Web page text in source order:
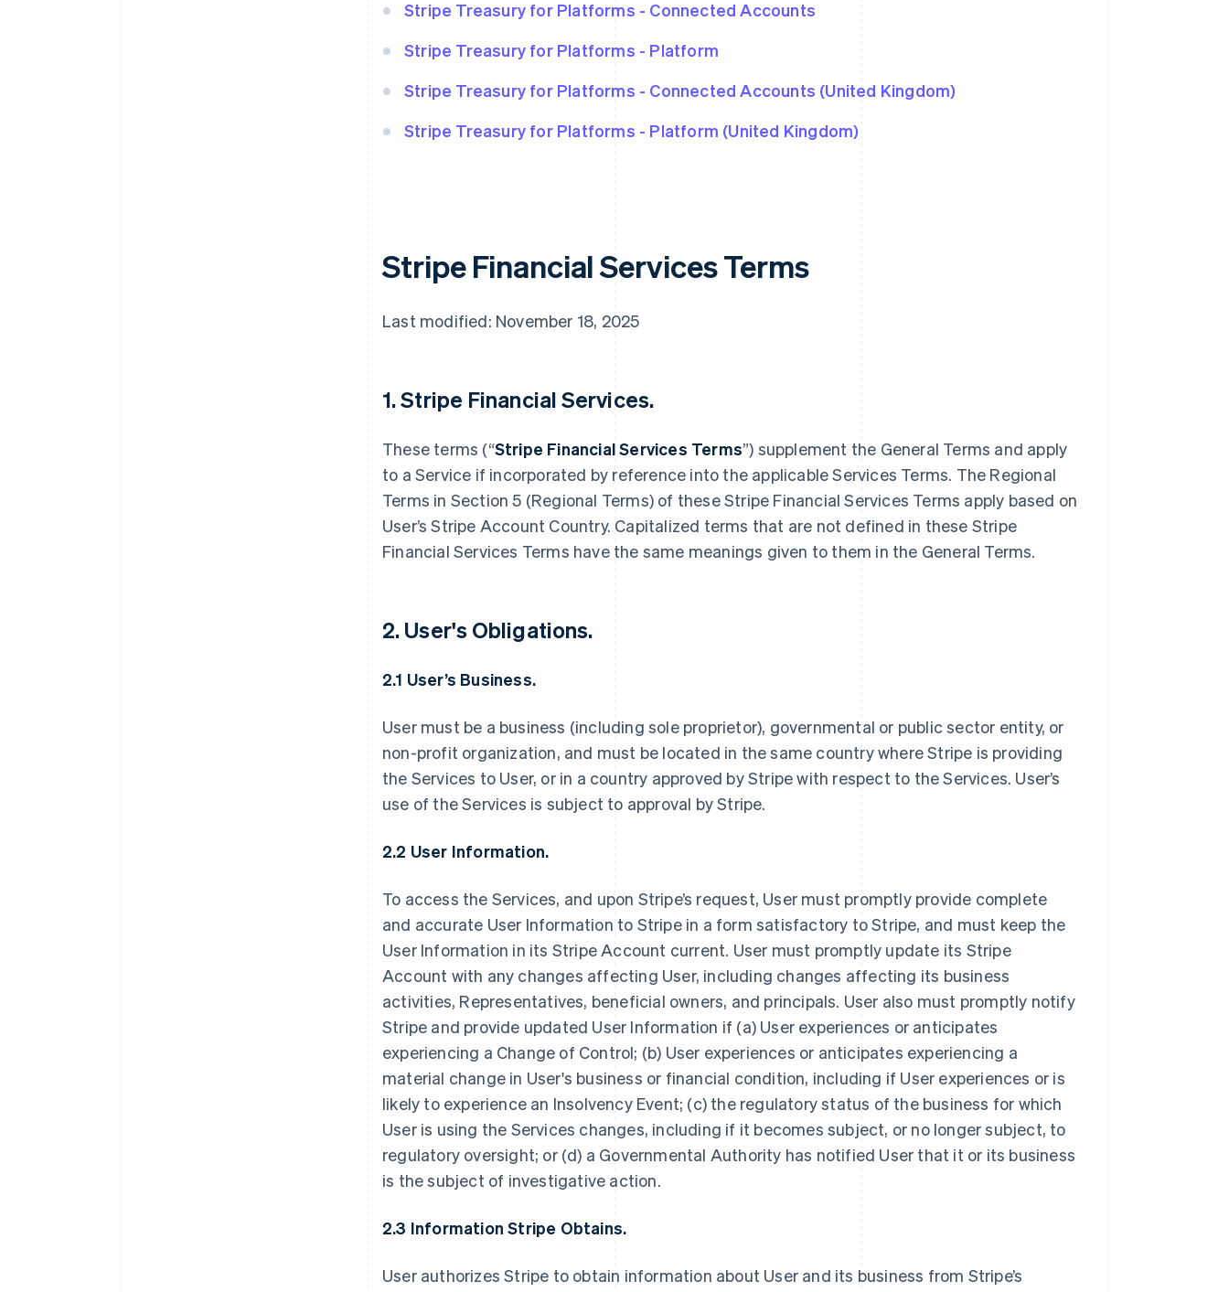
Stripe Treasury for Platforms - Connected Accounts
Stripe Treasury for Platforms - Platform
Stripe Treasury for Platforms - Connected Accounts (United Kingdom)
Stripe Treasury for Platforms - Platform (United Kingdom)
Stripe Financial Services Terms
Last modified: November 18, 2025
1. Stripe Financial Services.
These terms (“Stripe Financial Services Terms”) supplement the General Terms and apply
to a Service if incorporated by reference into the applicable Services Terms. The Regional
Terms in Section 5 (Regional Terms) of these Stripe Financial Services Terms apply based on
User’s Stripe Account Country. Capitalized terms that are not defined in these Stripe
Financial Services Terms have the same meanings given to them in the General Terms.
2. User's Obligations.
2.1 User’s Business.
User must be a business (including sole proprietor), governmental or public sector entity, or
non-profit organization, and must be located in the same country where Stripe is providing
the Services to User, or in a country approved by Stripe with respect to the Services. User’s
use of the Services is subject to approval by Stripe.
2.2 User Information.
To access the Services, and upon Stripe’s request, User must promptly provide complete
and accurate User Information to Stripe in a form satisfactory to Stripe, and must keep the
User Information in its Stripe Account current. User must promptly update its Stripe
Account with any changes affecting User, including changes affecting its business
activities, Representatives, beneficial owners, and principals. User also must promptly notify
Stripe and provide updated User Information if (a) User experiences or anticipates
experiencing a Change of Control; (b) User experiences or anticipates experiencing a
material change in User's business or financial condition, including if User experiences or is
likely to experience an Insolvency Event; (c) the regulatory status of the business for which
User is using the Services changes, including if it becomes subject, or no longer subject, to
regulatory oversight; or (d) a Governmental Authority has notified User that it or its business
is the subject of investigative action.
2.3 Information Stripe Obtains.
User authorizes Stripe to obtain information about User and its business from Stripe’s